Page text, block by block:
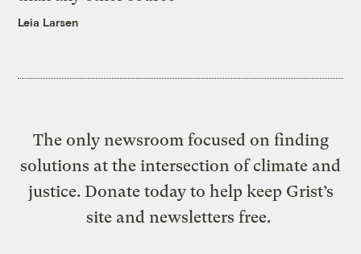
Leia Larsen
The only newsroom focused on finding
solutions at the intersection of climate and
justice. Donate today to help keep Grist’s
site and newsletters free.